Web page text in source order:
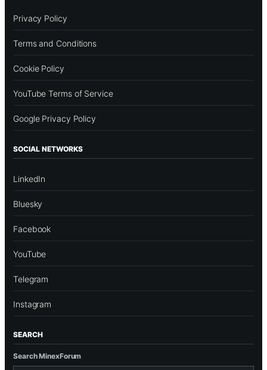
Privacy Policy
Terms and Conditions
Cookie Policy
YouTube Terms of Service
Google Privacy Policy
SOCIAL NETWORKS
LinkedIn
Bluesky
Facebook
YouTube
Telegram
Instagram
SEARCH
Search MinexForum